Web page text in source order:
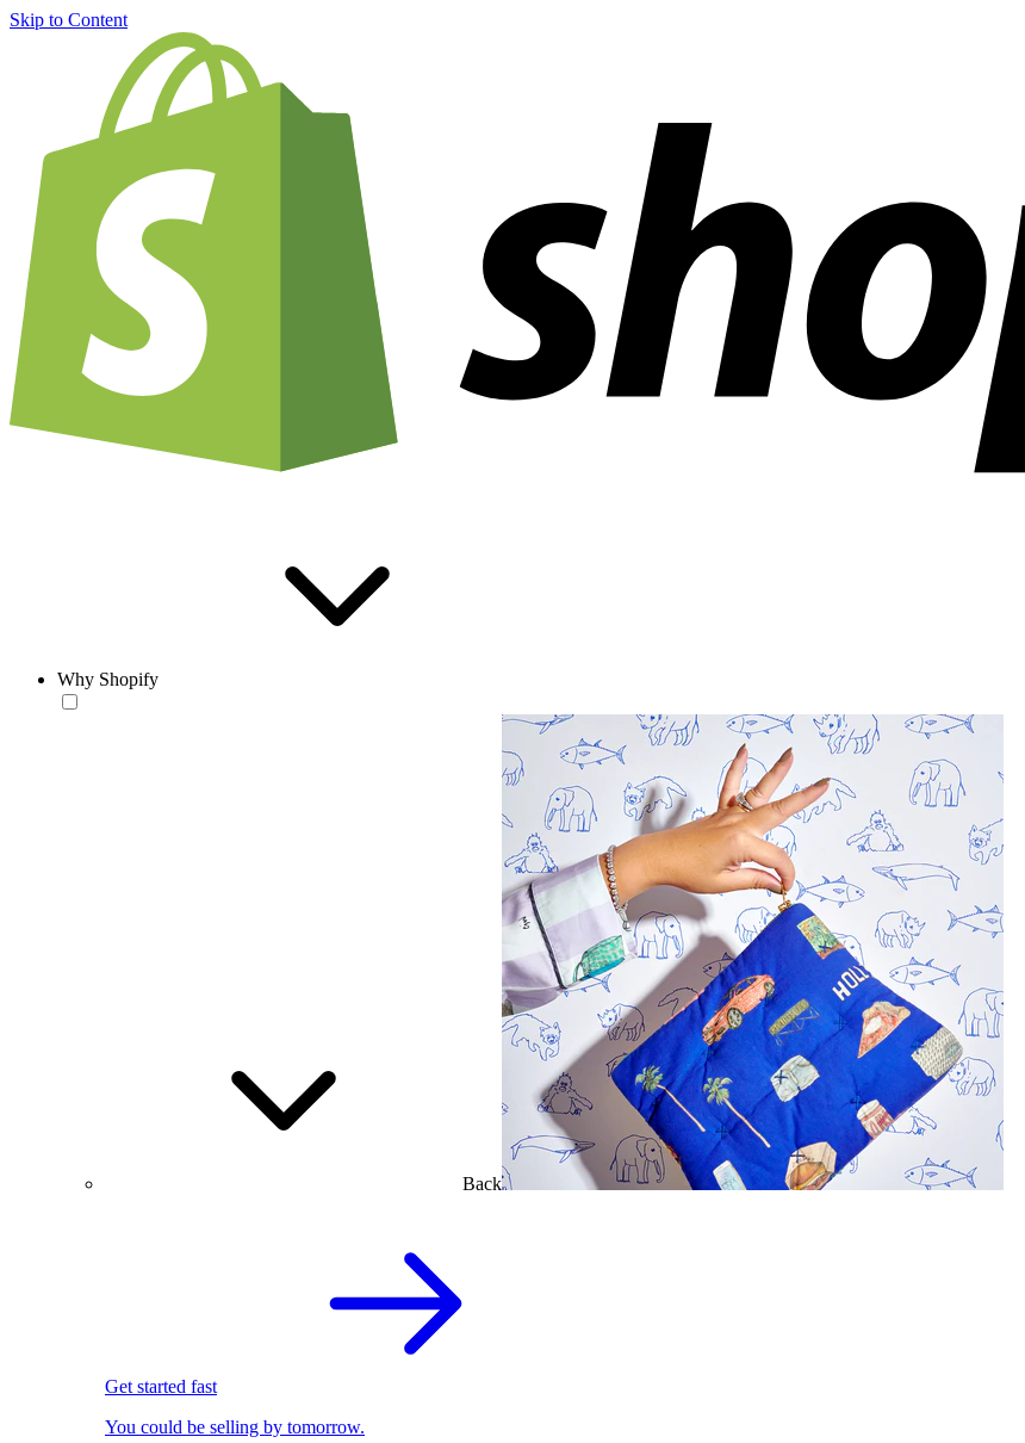
Skip to Content
Why Shopify
Back
Get started fast
You could be selling by tomorrow.